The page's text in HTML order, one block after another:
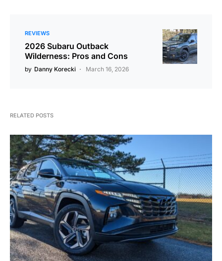
REVIEWS
2026 Subaru Outback
Wilderness: Pros and Cons
by Danny Korecki March 16, 2026
RELATED POSTS